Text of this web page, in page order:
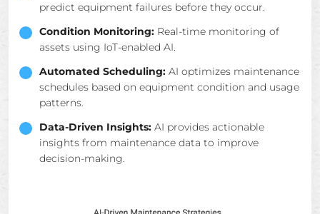
predict equipment failures before they occur.
Condition Monitoring: Real-time monitoring of
assets using IoT-enabled AI.
Automated Scheduling: AI optimizes maintenance
schedules based on equipment condition and usage
patterns.
Data-Driven Insights: AI provides actionable
insights from maintenance data to improve
decision-making.